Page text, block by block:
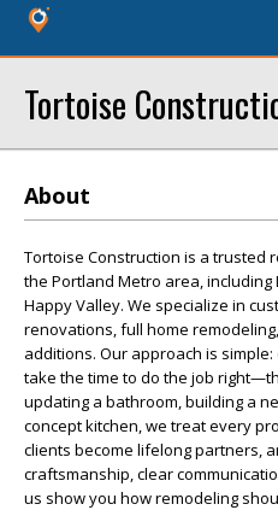
Tortoise
About
Tortoise Construction is a trusted
the Portland Metro area, including
Happy Valley. We specialize in
renovations, full home
additions. Our approach is
take the time to do the job
updating a bathroom, building a
concept kitchen, we treat every
clients become lifelong partners,
craftsmanship, clear
us show you how remodeling